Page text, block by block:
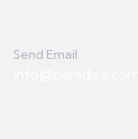
Send Email